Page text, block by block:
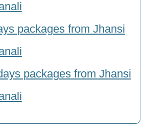
packages from Jhansi
packages from Jhansi